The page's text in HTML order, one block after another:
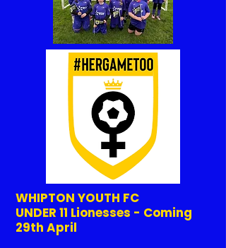
WHIPTON YOUTH FC
UNDER 11 Lionesses - Coming
29th April